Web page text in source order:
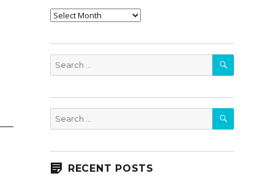
Archives
Search
for:
SEARCH
Search
for:
SEARCH
RECENT POSTS